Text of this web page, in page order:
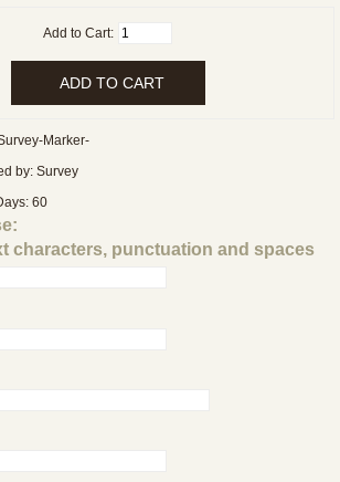
Add to Cart:
Marker-
by: Survey
60
characters, punctuation and spaces